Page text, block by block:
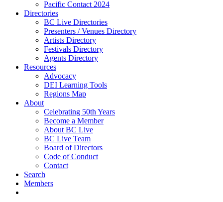
Pacific Contact 2024
Directories
BC Live Directories
Presenters / Venues Directory
Artists Directory
Festivals Directory
Agents Directory
Resources
Advocacy
DEI Learning Tools
Regions Map
About
Celebrating 50th Years
Become a Member
About BC Live
BC Live Team
Board of Directors
Code of Conduct
Contact
Search
Members